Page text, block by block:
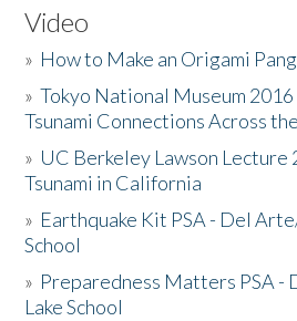
Video
» How to Make an Origami
»Tokyo National Museum
Tsunami Connections Across
» UC Berkeley Lawson Lecture
Tsunami in California
» Earthquake Kit PSA - Del
School
» Preparedness Matters PSA
Lake School